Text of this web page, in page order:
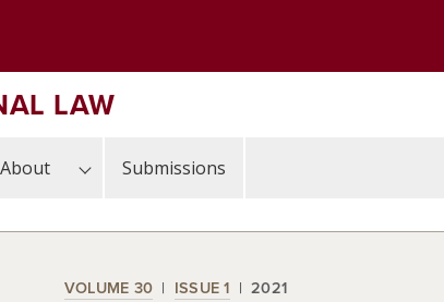
LAW
About Submissions
VOLUME 30 ISSUE 1 2021